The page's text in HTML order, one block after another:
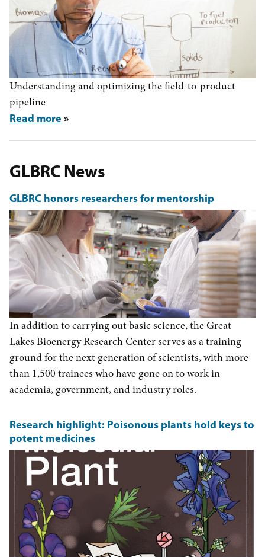
Understanding and optimizing the field-to-product
pipeline
Read more
GLBRC News
GLBRC honors researchers for mentorship
In addition to carrying out basic science, the Great
Lakes Bioenergy Research Center serves as a training
ground for the next generation of scientists, with more
than 1,500 trainees who have gone on to work in
academia, government, and industry roles.
Research highlight: Poisonous plants hold keys to
potent medicines